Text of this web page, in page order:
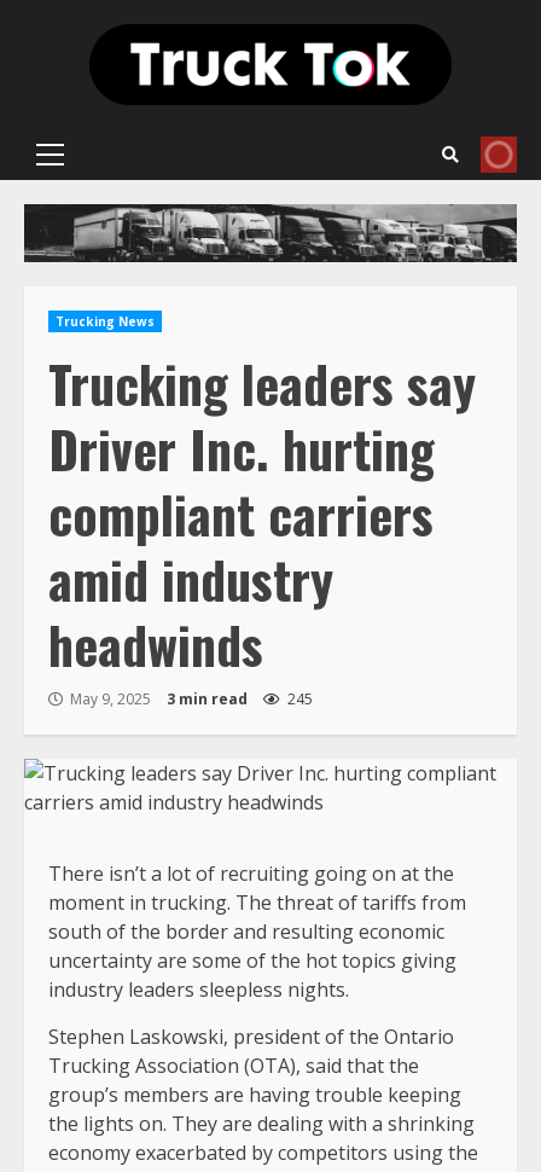
Primary
Trucking News
Trucking leaders say
Driver Inc. hurting
compliant carriers
amid industry
headwinds
May 9, 2025 3 min read 245
There isn’t a lot of recruiting going on at the
moment in trucking. The threat of tariffs from
south of the border and resulting economic
uncertainty are some of the hot topics giving
industry leaders sleepless nights.
Stephen Laskowski, president of the Ontario
Trucking Association (OTA), said that the
group’s members are having trouble keeping
the lights on. They are dealing with a shrinking
economy exacerbated by competitors using the